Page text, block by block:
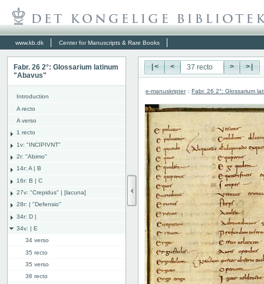
www.kb.dk Center for Manuscripts & Rare Books
Fabr. 26 2°: Glossarium latinum
"Abavus"
Introduction
A recto
A verso
1 recto
1v: "INCIPIVNT"
2r: "Abimo"
14r: A | B
16r: B | C
27v: "Crepidus" | [lacuna]
28r: | "Defensio"
34r: D |
34v: | E
34 verso
35 recto
35 verso
36 recto
|< < > >|
e-manuskripter : Fabr. 26 2°: Glossarium